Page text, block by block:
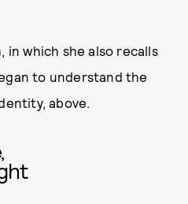
in which she also recalls
to understand the
above.